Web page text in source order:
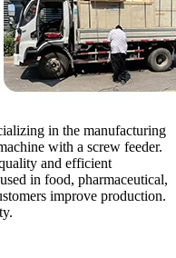
in the manufacturing
with a screw feeder.
and efficient
in food, pharmaceutical,
improve production.